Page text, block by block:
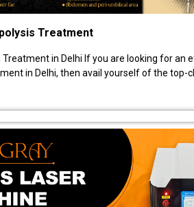
Treatment
Treatment in Delhi If you are looking for an
in Delhi, then avail yourself of the top-